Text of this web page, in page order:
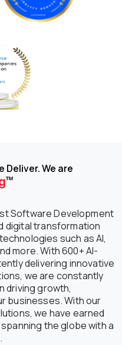
Deliver. We are
Software Development
digital transformation
such as AI,
more. With 600+ AI-
delivering innovative
we are constantly
driving growth,
businesses. With our
we have earned
the globe with a